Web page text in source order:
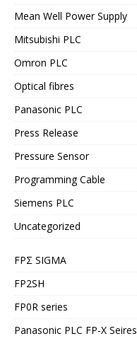
Mean Well Power Supply
Mitsubishi PLC
Omron PLC
Optical fibres
Panasonic PLC
Press Release
Pressure Sensor
Programming Cable
Siemens PLC
Uncategorized
FPΣ SIGMA
FP2SH
FP0R series
Panasonic PLC FP-X Seires